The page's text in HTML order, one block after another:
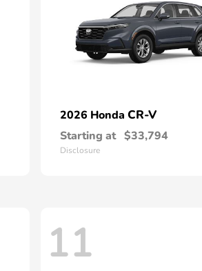
2026 Honda CR-V
Starting at $33,794
Disclosure
11